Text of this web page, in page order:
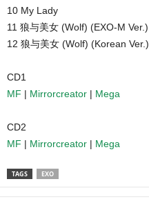
10 My Lady
11 狼与美女 (Wolf) (EXO-M Ver.)
12 狼与美女 (Wolf) (Korean Ver.)
CD1
MF | Mirrorcreator | Mega
CD2
MF | Mirrorcreator | Mega
TAGS EXO